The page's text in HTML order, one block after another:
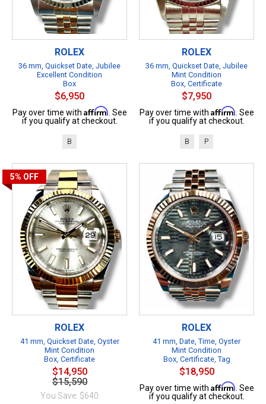
ROLEX
36 mm, Quickset Date, Jubilee
Excellent Condition
Box
$6,950
Pay over time with Affirm. See
if you qualify at checkout.
B
ROLEX
36 mm, Quickset Date, Jubilee
Mint Condition
Box, Certificate
$7,950
Pay over time with Affirm. See
if you qualify at checkout.
B P
5% OFF
ROLEX
41 mm, Quickset Date, Oyster
Mint Condition
Box, Certificate
$14,950
$15,590
You Save: $640
ROLEX
41 mm, Date, Time, Oyster
Mint Condition
Box, Certificate, Tag
$18,950
Pay over time with Affirm. See
if you qualify at checkout.